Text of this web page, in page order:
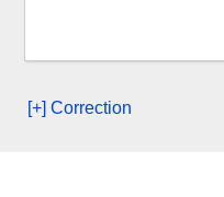
[+] Correction